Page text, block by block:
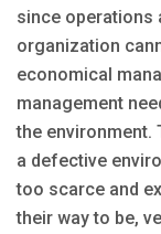
since operations
organization
economical
management
the
a defective
too scarce and
their way to be,